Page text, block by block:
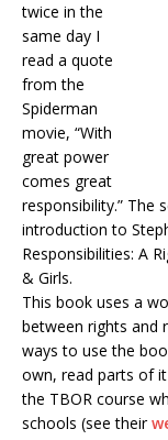
twice in the
same day I
read a quote
from the
Spiderman
movie, “With
great power
comes great
responsibility.” The
introduction to
Responsibilities: A
& Girls.
This book uses a
between rights and
ways to use the
own, read parts of
the TBOR course
schools (see their